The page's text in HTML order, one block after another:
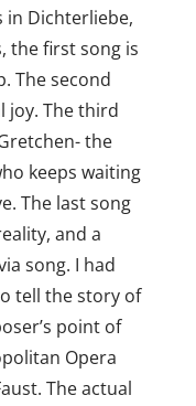
in Dichterliebe,
the first song is
The second
joy. The third
the
keeps waiting
The last song
and a
song. I had
tell the story of
point of
Opera
The actual